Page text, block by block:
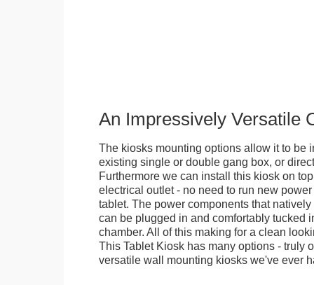
An Impressively Versatile
The kiosks mounting options allow it to be
existing single or double gang box, or
Furthermore we can install this kiosk on
electrical outlet - no need to run new
tablet. The power components that
can be plugged in and comfortably tucked
chamber. All of this making for a clean
This Tablet Kiosk has many options - truly
versatile wall mounting kiosks we've ever